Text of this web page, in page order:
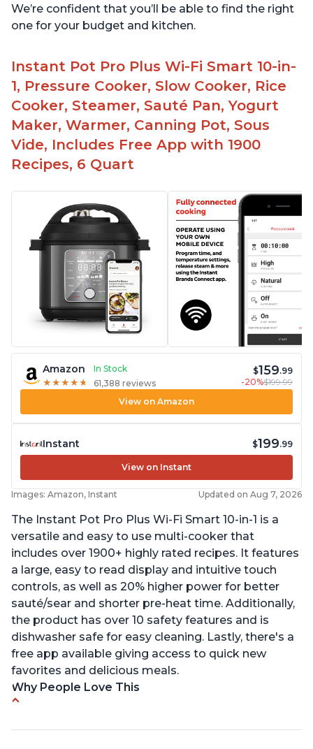
We’re confident that you’ll be able to find the right
one for your budget and kitchen.
Instant Pot Pro Plus Wi-Fi Smart 10-in-
1, Pressure Cooker, Slow Cooker, Rice
Cooker, Steamer, Sauté Pan, Yogurt
Maker, Warmer, Canning Pot, Sous
Vide, Includes Free App with 1900
Recipes, 6 Quart
Amazon
In Stock
★ ★ ★ ★ ★
★ ★ ★ ★ ★ 61,388 reviews
$159.99
-20%$199.99
View on Amazon
Instant $199.99
View on Instant
Images: Amazon, Instant Updated on Aug 7, 2026
The Instant Pot Pro Plus Wi-Fi Smart 10-in-1 is a
versatile and easy to use multi-cooker that
includes over 1900+ highly rated recipes. It features
a large, easy to read display and intuitive touch
controls, as well as 20% higher power for better
sauté/sear and shorter pre-heat time. Additionally,
the product has over 10 safety features and is
dishwasher safe for easy cleaning. Lastly, there's a
free app available giving access to quick new
favorites and delicious meals.
Why People Love This